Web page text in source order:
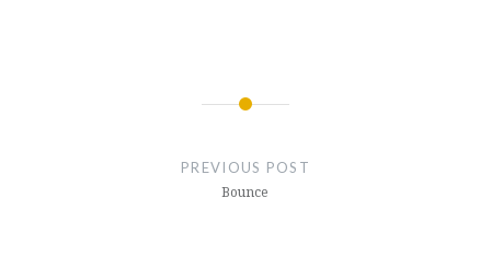
PREVIOUS POST
Bounce